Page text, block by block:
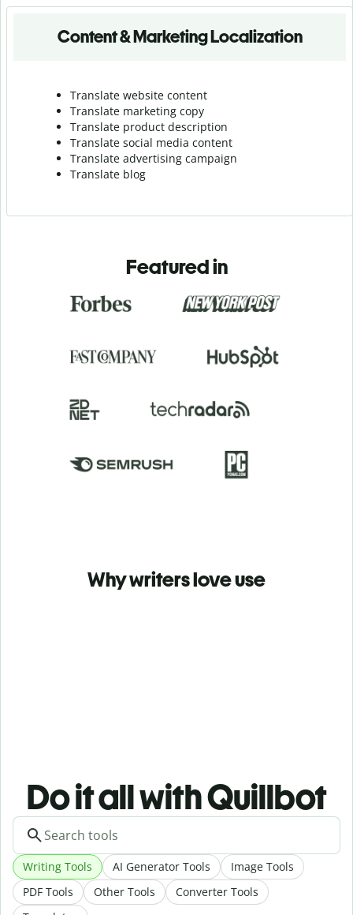
Content & Marketing Localization
Translate website content
Translate marketing copy
Translate product description
Translate social media content
Translate advertising campaign
Translate blog
Featured in
Why writers love use
Do it all with Quillbot
Writing Tools AI Generator Tools
Image Tools
PDF Tools
Other Tools
Converter Tools